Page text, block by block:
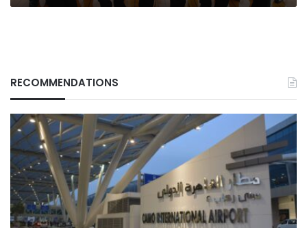
RECOMMENDATIONS